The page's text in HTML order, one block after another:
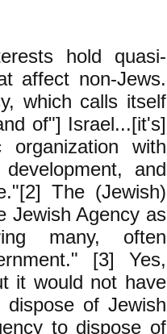
hold quasi-
affect non-Jews.
which calls itself
of"] Israel...[it's]
with
and
The (Jewish)
Jewish Agency as
many, often
[3] Yes,
it would not have
of Jewish
to dispose of